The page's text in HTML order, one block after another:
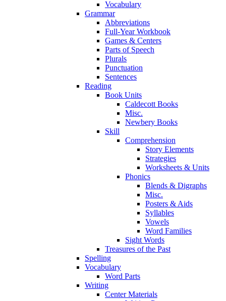
Vocabulary
Grammar
Abbreviations
Full-Year Workbook
Games & Centers
Parts of Speech
Plurals
Punctuation
Sentences
Reading
Book Units
Caldecott Books
Misc.
Newbery Books
Skill
Comprehension
Story Elements
Strategies
Worksheets & Units
Phonics
Blends & Digraphs
Misc.
Posters & Aids
Syllables
Vowels
Word Families
Sight Words
Treasures of the Past
Spelling
Vocabulary
Word Parts
Writing
Center Materials